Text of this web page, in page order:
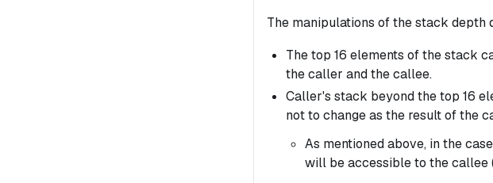
The manipulations of the stack
The top 16 elements of the stack
the caller and the callee.
Caller's stack beyond the top 16
not to change as the result of the
As mentioned above, in the
will be accessible to the callee